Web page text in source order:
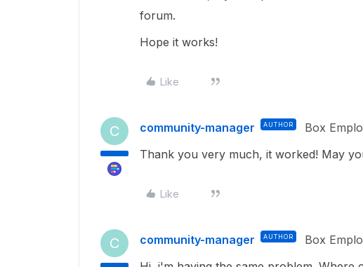
forum.
Hope it works!
Like
C community-manager AUTHOR Box
Thank you very much, it worked! May
Like
C community-manager AUTHOR Box